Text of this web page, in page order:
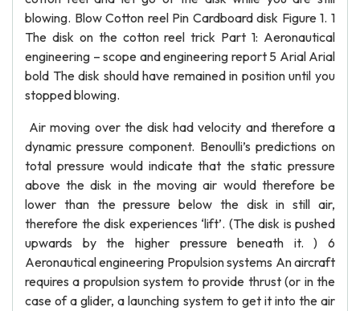
blowing. Blow Cotton reel Pin Cardboard disk Figure 1. 1
The disk on the cotton reel trick Part 1: Aeronautical
engineering – scope and engineering report 5 Arial Arial
bold The disk should have remained in position until you
stopped blowing.
Air moving over the disk had velocity and therefore a
dynamic pressure component. Benoulli’s predictions on
total pressure would indicate that the static pressure
above the disk in the moving air would therefore be
lower than the pressure below the disk in still air,
therefore the disk experiences ‘lift’. (The disk is pushed
upwards by the higher pressure beneath it. ) 6
Aeronautical engineering Propulsion systems An aircraft
requires a propulsion system to provide thrust (or in the
case of a glider, a launching system to get it into the air